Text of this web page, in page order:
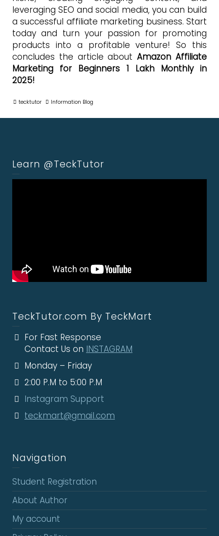
leveraging SEO and social media, you can build
a successful affiliate marketing business. Start
today and turn your passion for promoting
products into a profitable venture! So this
concludes the article about Amazon Affiliate
Marketing for Beginners 1 Lakh Monthly in
2025!
tecktutor Information Blog
Learn @TeckTutor
TeckTutor.com By TeckMart
For Fast Response
Contact Us on INSTAGRAM
Monday – Friday
2:00 P.M to 5:00 P.M
Instagram Support
teckmart@gmail.com
Navigation
Student Registration
About Author
My account